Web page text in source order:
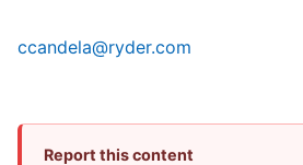
ccandela@ryder.com
Report this content